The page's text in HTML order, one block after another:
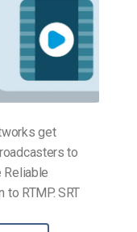
get
to
Reliable
to RTMP. SRT